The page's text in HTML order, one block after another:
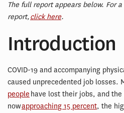
The full report appears below. For
report,click here.
Introduction
COVID-19 and accompanying
caused unprecedented job losses.
people have lost their jobs, and
nowapproaching 15 percent, the